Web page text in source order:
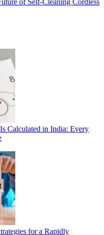
of Self-Cleaning Cordless
Calculated in India: Every
for a Rapidly